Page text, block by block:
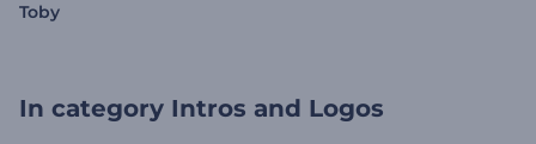
Toby
In category Intros and Logos